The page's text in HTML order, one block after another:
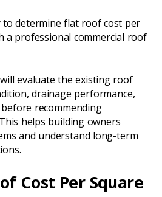
to determine flat roof cost per
a professional commercial roof
evaluate the existing roof
drainage performance,
recommending
helps building owners
and understand long-term
Cost Per Square